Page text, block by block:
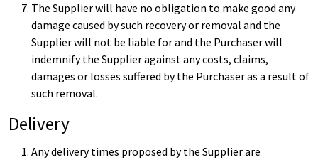
The Supplier will have no obligation to make good any
damage caused by such recovery or removal and the
Supplier will not be liable for and the Purchaser will
indemnify the Supplier against any costs, claims,
damages or losses suffered by the Purchaser as a result of
such removal.
Delivery
Any delivery times proposed by the Supplier are